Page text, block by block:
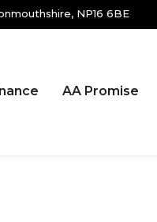
NP16 6BE
AA Promise